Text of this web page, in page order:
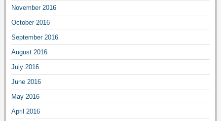
November 2016
October 2016
September 2016
August 2016
July 2016
June 2016
May 2016
April 2016